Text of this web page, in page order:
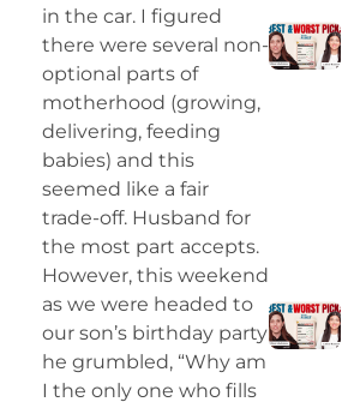
in the car. I figured
there were several non-
optional parts of
motherhood (growing,
delivering, feeding
babies) and this
seemed like a fair
trade-off. Husband for
the most part accepts.
However, this weekend
as we were headed to
our son’s birthday party
he grumbled, “Why am
I the only one who fills